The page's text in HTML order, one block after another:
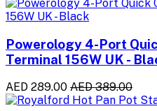
Powerology 4-Port
Terminal 156W UK -
AED 289.00 AED 389.00